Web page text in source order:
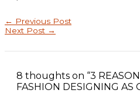
← Previous Post
Next Post →
8 thoughts on “3
FASHION DESIGNING AS